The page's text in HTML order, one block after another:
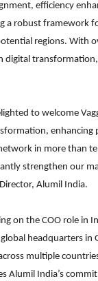
efficiency
a robust framework
regions. With
digital
to welcome
enhancing
in more than
strengthen our
Alumil India.
on the COO role in
global headquarters
multiple
Alumil India’s